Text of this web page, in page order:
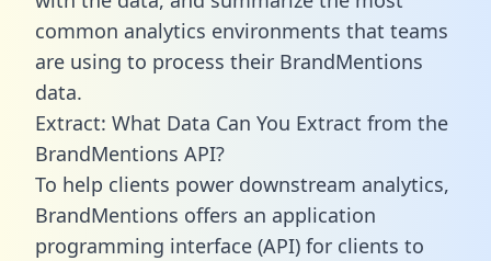
common analytics environments that teams
are using to process their BrandMentions
data.
Extract: What Data Can You Extract from the
BrandMentions API?
To help clients power downstream analytics,
BrandMentions offers an application
programming interface (API) for clients to